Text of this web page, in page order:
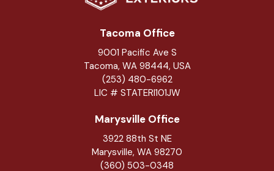
Tacoma Office
9001 Pacific Ave S
Tacoma, WA 98444, USA
(253) 480-6962
LIC # STATERI101JW
Marysville Office
3922 88th St NE
Marysville, WA 98270
(360) 503-0348